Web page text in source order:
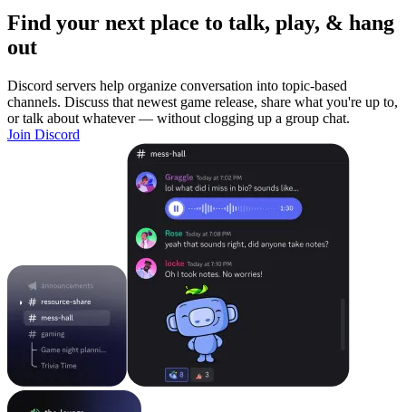
Find your next place to talk, play, & hang
out
Discord servers help organize conversation into topic-based
channels. Discuss that newest game release, share what you're up to,
or talk about whatever — without clogging up a group chat.
Join Discord